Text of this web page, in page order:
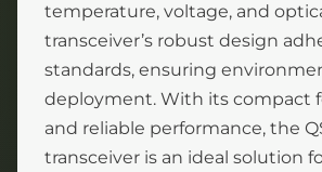
temperature, voltage, and
transceiver’s robust design
standards, ensuring
deployment. With its compact
and reliable performance, the
transceiver is an ideal solution